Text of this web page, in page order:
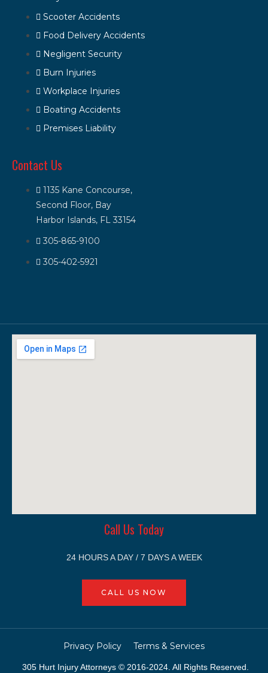
Scooter Accidents
Food Delivery Accidents
Negligent Security
Burn Injuries
Workplace Injuries
Boating Accidents
Premises Liability
Contact Us
1135 Kane Concourse,
Second Floor, Bay
Harbor Islands, FL 33154
305-865-9100
305-402-5921
Call Us Today
24 HOURS A DAY / 7 DAYS A WEEK
CALL US NOW
305 Hurt Injury Attorneys © 2016-2024. All Rights Reserved.
Privacy Policy Terms & Services